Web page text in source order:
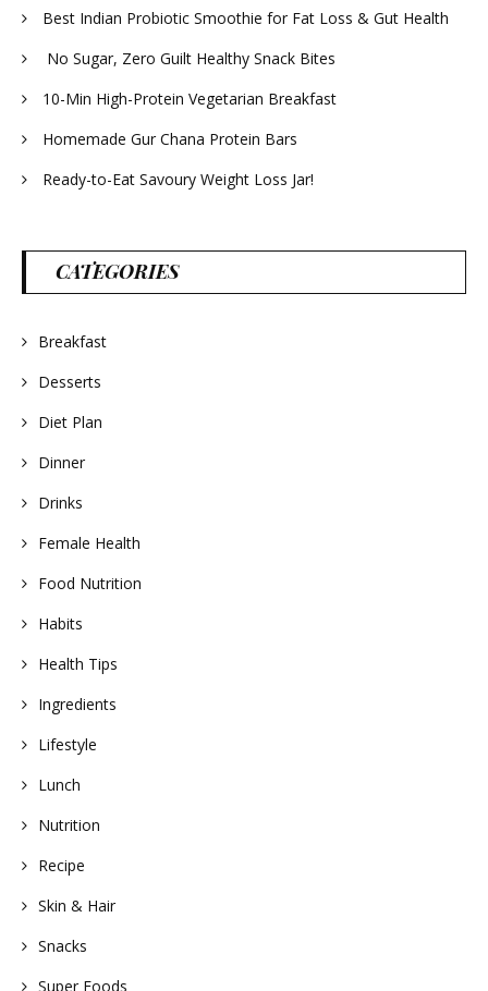
Best Indian Probiotic Smoothie for Fat Loss & Gut Health
No Sugar, Zero Guilt Healthy Snack Bites
10-Min High-Protein Vegetarian Breakfast
Homemade Gur Chana Protein Bars
Ready-to-Eat Savoury Weight Loss Jar!
CATEGORIES
Breakfast
Desserts
Diet Plan
Dinner
Drinks
Female Health
Food Nutrition
Habits
Health Tips
Ingredients
Lifestyle
Lunch
Nutrition
Recipe
Skin & Hair
Snacks
Super Foods